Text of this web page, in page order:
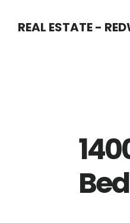
REAL ESTATE -